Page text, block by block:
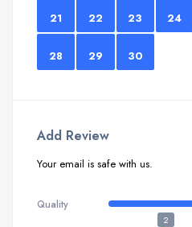
21 22 23 24
28 29 30
Add Review
Your email is safe with us.
Quality
2